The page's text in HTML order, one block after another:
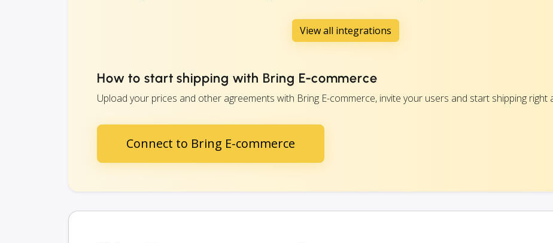
View all integrations
How to start shipping with Bring E-commerce
Upload your prices and other agreements with Bring E-commerce, invite your users and start shipping right
Connect to Bring E-commerce